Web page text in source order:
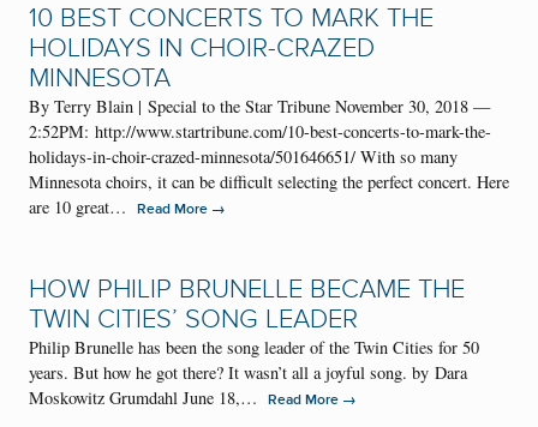
10 BEST CONCERTS TO MARK THE
HOLIDAYS IN CHOIR-CRAZED
MINNESOTA
By Terry Blain | Special to the Star Tribune November 30, 2018 —
2:52PM: http://www.startribune.com/10-best-concerts-to-mark-the-
holidays-in-choir-crazed-minnesota/501646651/ With so many
Minnesota choirs, it can be difficult selecting the perfect concert. Here
are 10 great…
Read More →
HOW PHILIP BRUNELLE BECAME THE
TWIN CITIES’ SONG LEADER
Philip Brunelle has been the song leader of the Twin Cities for 50
years. But how he got there? It wasn’t all a joyful song. by Dara
Moskowitz Grumdahl June 18,…
Read More →